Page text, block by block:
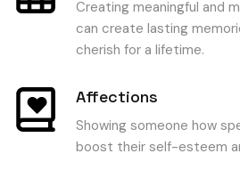
Creating meaningful and
can create lasting
cherish for a lifetime.
Affections
Showing someone how
boost their self-esteem